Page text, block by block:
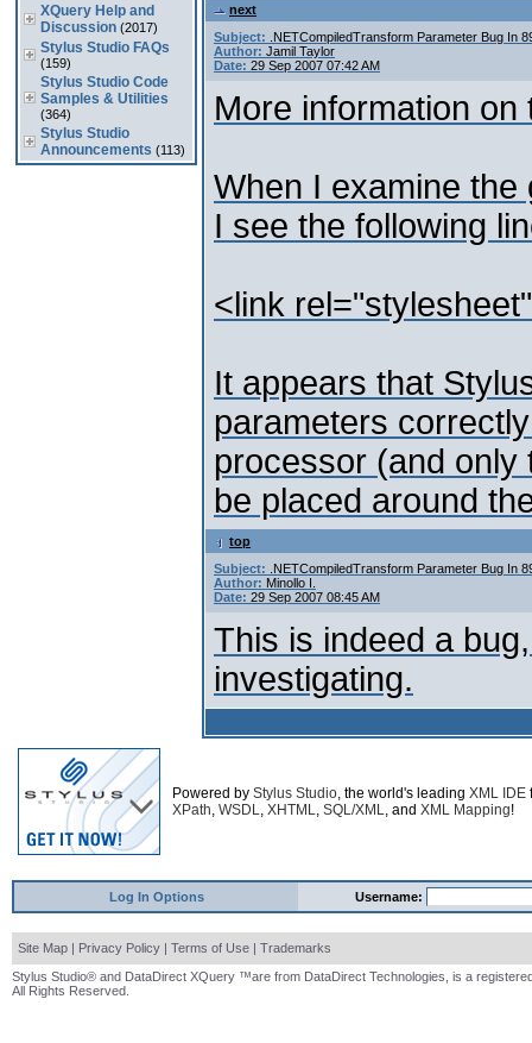
XQuery Help and
Discussion (2017)
Stylus Studio FAQs
(159)
Stylus Studio Code
Samples & Utilities
(364)
Stylus Studio
Announcements (113)
next
Subject:
.NETCompiledTransform Parameter Bug In
Author: Jamil Taylor
Date: 29 Sep 2007 07:42 AM
More information on
When I examine the
I see the following
<link
It appears that
parameters
processor (and
be placed around
top
Subject:
.NETCompiledTransform Parameter Bug In
Author: Minollo I.
Date: 29 Sep 2007 08:45 AM
This is indeed a
investigating.
Powered by Stylus Studio, the world's leading XML IDE
XPath, WSDL, XHTML, SQL/XML, and XML Mapping!
Log In Options Username:
Site Map | Privacy Policy | Terms of Use | Trademarks
Stylus Studio® and DataDirect XQuery ™are from DataDirect Technologies, is a
All Rights Reserved.